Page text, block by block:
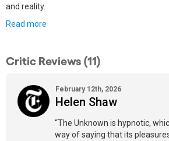
and reality.
Read more
Critic Reviews (11)
February 12th, 2026
Helen Shaw
“The Unknown is hypnotic,
way of saying that its